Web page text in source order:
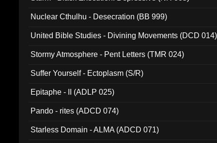
Nuclear Cthulhu - Desecration (BB 999)
United Bible Studies - Divining Movements (DCD 014)
Stormy Atmosphere - Pent Letters (TMR 024)
Suffer Yourself - Ectoplasm (S/R)
Epitaphe - II (ADLP 025)
Pando - rites (ADCD 074)
Starless Domain - ALMA (ADCD 071)